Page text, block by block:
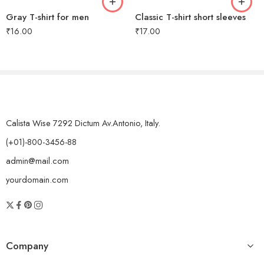
Gray T-shirt for men
₹16.00
Classic T-shirt short sleeves
₹17.00
Calista Wise 7292 Dictum Av.Antonio, Italy.
(+01)-800-3456-88
admin@mail.com
yourdomain.com
Company